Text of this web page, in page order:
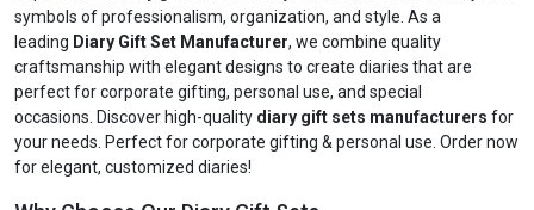
symbols of professionalism, organization, and style. As a
leading Diary Gift Set Manufacturer, we combine quality
craftsmanship with elegant designs to create diaries that are
perfect for corporate gifting, personal use, and special
occasions. Discover high-quality diary gift sets manufacturers for
your needs. Perfect for corporate gifting & personal use. Order now
for elegant, customized diaries!